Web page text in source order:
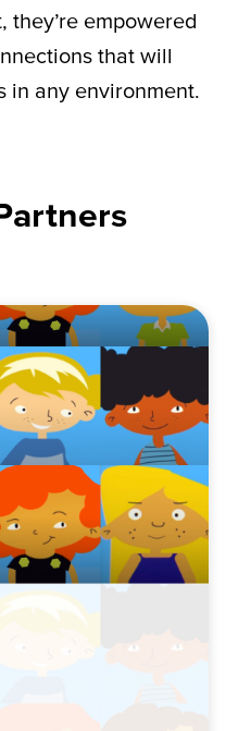
they’reempowered
that will
in any environment.